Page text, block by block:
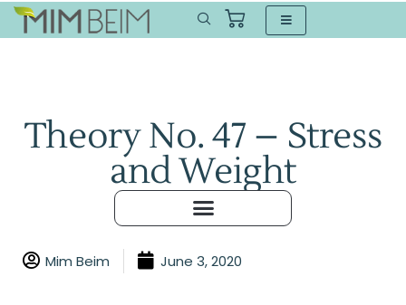
Theory No. 47 – Stress
and Weight
Mim Beim June 3, 2020